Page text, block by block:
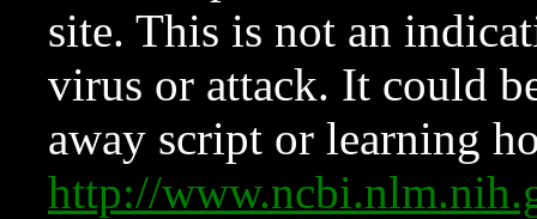
site. This is not an
virus or attack. It could
away script or learning
http://